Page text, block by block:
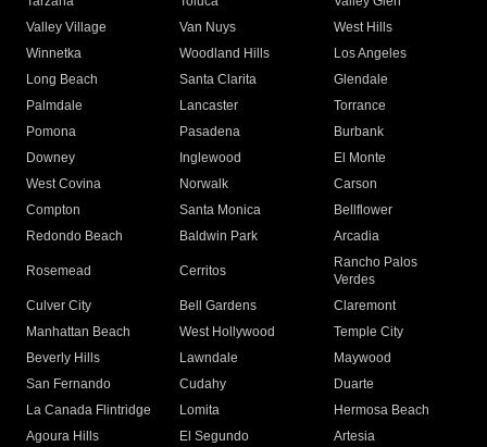
Valley Village
Van Nuys
West Hills
Winnetka
Woodland Hills
Los Angeles
Long Beach
Santa Clarita
Glendale
Palmdale
Lancaster
Torrance
Pomona
Pasadena
Burbank
Downey
Inglewood
El Monte
West Covina
Norwalk
Carson
Compton
Santa Monica
Bellflower
Redondo Beach
Baldwin Park Arcadia
Rosemead Cerritos
Rancho Palos
Verdes
Culver City
Bell Gardens
Claremont
Manhattan Beach
West Hollywood
Temple City
Beverly Hills
Lawndale
Maywood
San Fernando
Cudahy
Duarte
La Canada Flintridge
Lomita
Hermosa Beach
Agoura Hills
El Segundo
Artesia